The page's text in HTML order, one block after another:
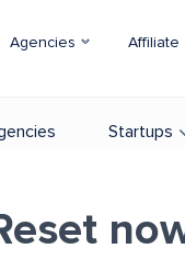
Agencies Affiliate
Startups